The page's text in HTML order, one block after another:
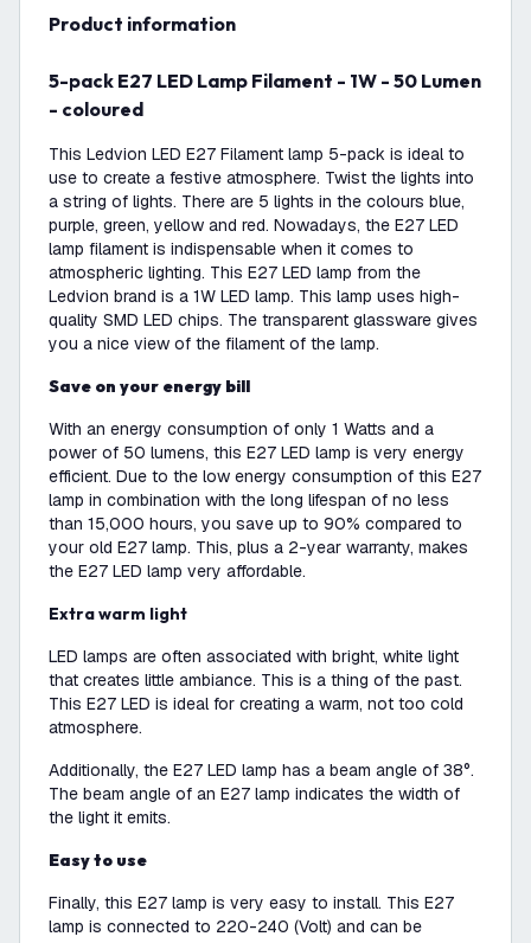
product information
5-pack E27 LED Lamp Filament - 1W - 50 Lumen
- coloured
This Ledvion LED E27 Filament lamp 5-pack is ideal to
use to create a festive atmosphere. Twist the lights into
a string of lights. There are 5 lights in the colours blue,
purple, green, yellow and red. Nowadays, the E27 LED
lamp filament is indispensable when it comes to
atmospheric lighting. This E27 LED lamp from the
Ledvion brand is a 1W LED lamp. This lamp uses high-
quality SMD LED chips. The transparent glassware gives
you a nice view of the filament of the lamp.
Save on your energy bill
With an energy consumption of only 1 Watts and a
power of 50 lumens, this E27 LED lamp is very energy
efficient. Due to the low energy consumption of this E27
lamp in combination with the long lifespan of no less
than 15,000 hours, you save up to 90% compared to
your old E27 lamp. This, plus a 2-year warranty, makes
the E27 LED lamp very affordable.
Extra warm light
LED lamps are often associated with bright, white light
that creates little ambiance. This is a thing of the past.
This E27 LED is ideal for creating a warm, not too cold
atmosphere.
Additionally, the E27 LED lamp has a beam angle of 38°.
The beam angle of an E27 lamp indicates the width of
the light it emits.
Easy to use
Finally, this E27 lamp is very easy to install. This E27
lamp is connected to 220-240 (Volt) and can be